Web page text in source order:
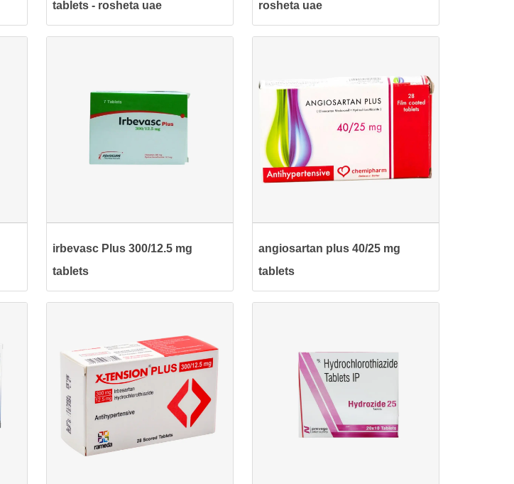
tablets - rosheta uae
rosheta uae
irbevasc Plus 300/12.5 mg
tablets
angiosartan plus 40/25 mg
tablets